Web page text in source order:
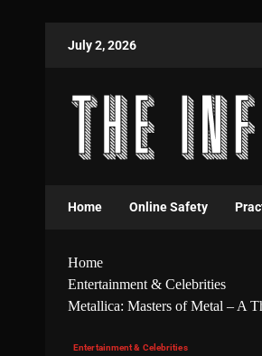
July 2, 2026
Home Online Safety
Home
Entertainment & Celebrities
Metallica: Masters of Metal – A
Entertainment & Celebrities